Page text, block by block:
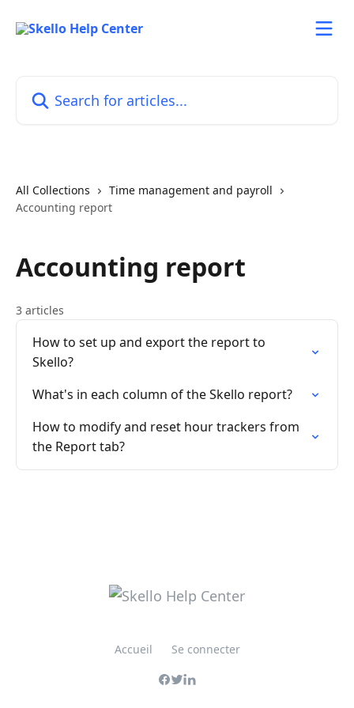
All Collections
Time management and payroll
Accounting report
Accounting report
3 articles
How to set up and export the report to
Skello?
What's in each column of the Skello report?
How to modify and reset hour trackers from
the Report tab?
Accueil Se connecter